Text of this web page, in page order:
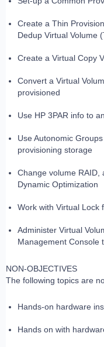
Create a Thin
Dedup Virtual Volume
Create a Virtual Copy
Convert a Virtual
provisioned
Use HP 3PAR info to
Use Autonomic
provisioning storage
Change volume RAID,
Dynamic Optimization
Work with Virtual Lock
Administer Virtual
Management Console
NON-OBJECTIVES
The following topics are
Hands-on hardware
Hands on with